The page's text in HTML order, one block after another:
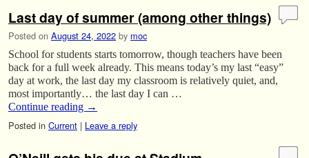
Last day of summer (among other things)
Posted on August 24, 2022 by moc
School for students starts tomorrow, though teachers have been
back for a full week already. This means today’s my last “easy”
day at work, the last day my classroom is relatively quiet, and,
most importantly… the last day I can …
Continue reading →
Posted in Current | Leave a reply